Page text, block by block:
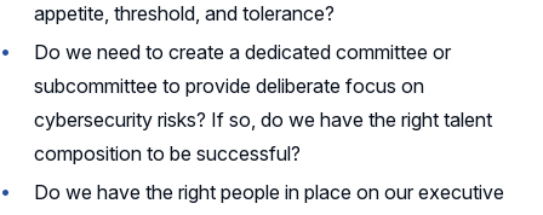
appetite, threshold, and tolerance?
Do we need to create a dedicated committee or
subcommittee to provide deliberate focus on
cybersecurity risks? If so, do we have the right talent
composition to be successful?
Do we have the right people in place on our executive